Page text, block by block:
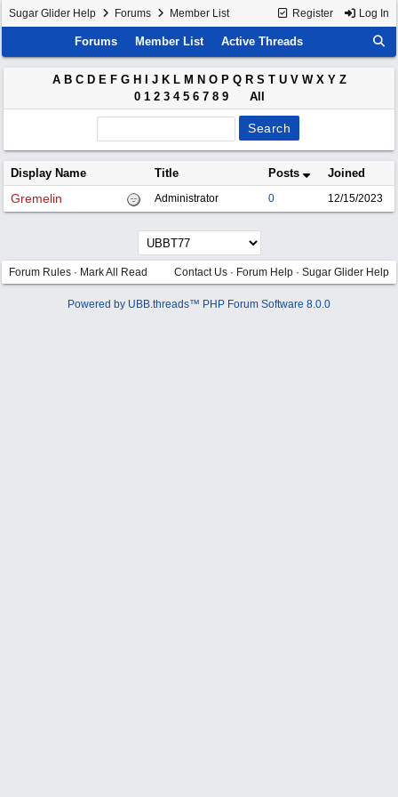
Register Log In
Sugar Glider Help Forums Member List
Forums Member List Active Threads
A B C D E F G H J K L M N O P Q R S T U V W X Y Z
0 1 2 3 4 5 6 7 8 9 All
Display Name Title Posts Joined
Gremelin Administrator 0 12/15/2023
Forum Rules · Mark All Read Contact Us · Forum Help · Sugar Glider Help
Powered by UBB.threads™ PHP Forum Software 8.0.0